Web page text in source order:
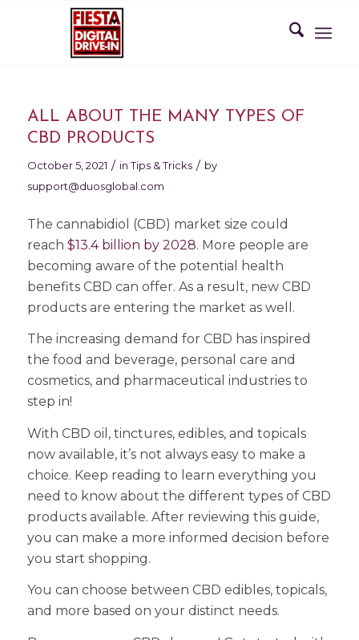
ALL ABOUT THE MANY TYPES OF
CBD PRODUCTS
October 5, 2021 / inTips & Tricks / by
support@duosglobal.com
The cannabidiol (CBD) market size could
reach $13.4 billion by 2028. More people are
becoming aware of the potential health
benefits CBD can offer. As a result, new CBD
products are entering the market as well.
The increasing demand for CBD has inspired
the food and beverage, personal care and
cosmetics, and pharmaceutical industries to
step in!
With CBD oil, tinctures, edibles, and topicals
now available, it’s not always easy to make a
choice. Keep reading to learn everything you
need to know about the different types of CBD
products available. After reviewing this guide,
you can make a more informed decision before
you start shopping.
You can choose between CBD edibles, topicals,
and more based on your distinct needs.